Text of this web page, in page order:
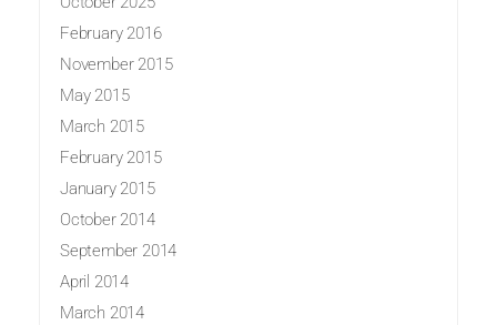
February 2016
November 2015
May 2015
March 2015
February 2015
January 2015
October 2014
September 2014
April 2014
March 2014